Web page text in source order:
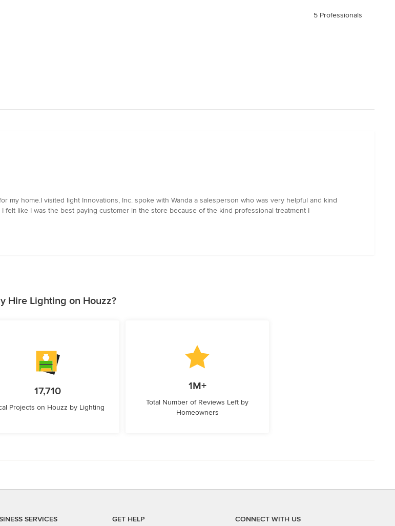
5 Professionals
my home.I visited light Innovations, Inc. spoke with Wanda a salesperson who was very helpful and kind
like I was the best paying customer in the store because of the kind professional treatment I
Hire Lighting on Houzz?
17,710
Projects on Houzz by Lighting
1M+
Total Number of Reviews Left by
Homeowners
SERVICES GET HELP CONNECT WITH US